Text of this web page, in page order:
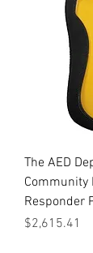
The AED
Community
Responder
Price
$2,615.41